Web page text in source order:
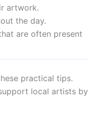
artwork.
the day.
are often present
practical tips.
local artists by